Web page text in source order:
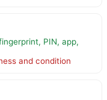
PIN, app,
and condition